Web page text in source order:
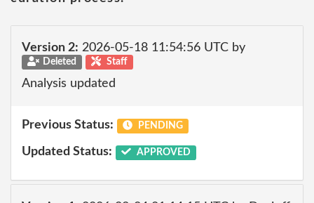
Version 2: 2026-05-18 11:54:56 UTC by
Deleted Staff
Analysis updated
Previous Status: PENDING
Updated Status: APPROVED